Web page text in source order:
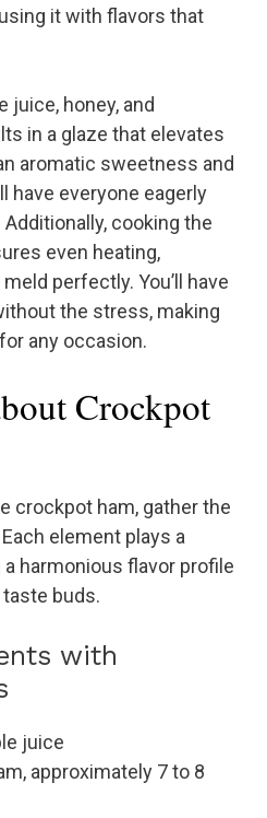
it with flavors that
juice, honey, and
in a glaze that elevates
aromatic sweetness and
have everyone eagerly
cooking the
even heating,
perfectly. You’ll have
the stress, making
any occasion.
Crockpot
crockpot ham, gather the
element plays a
harmonious flavor profile
buds.
with
juice
approximately 7 to 8